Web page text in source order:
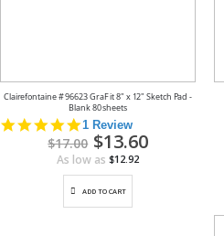
Clairefontaine # 96623 GraF it 8" x 12" Sketch Pad -
Blank 80 sheets
5.0
star
rating
1 Review
$17.00 Special
Price
$13.60
As low as $12.92
ADD TO CART